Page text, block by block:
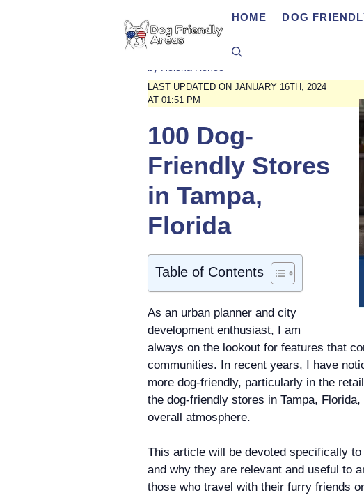
HOME DOG
by Helena Renee
LAST UPDATED ON JANUARY 16TH, 2024
AT 01:51 PM
100 Dog-
Friendly Stores
in Tampa,
Florida
Table of Contents
As an urban planner and city
development enthusiast, I am
always on the lookout for features that
communities. In recent years, I have
more dog-friendly, particularly in the
the dog-friendly stores in Tampa,
overall atmosphere.
This article will be devoted specifically
and why they are relevant and useful to
those who travel with their furry friends